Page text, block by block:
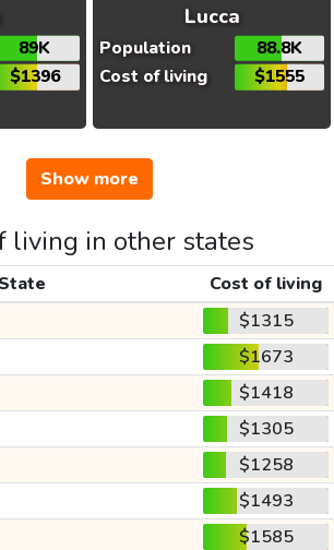
89K
$1396
Lucca
Population
88.8K
Cost of living
$1555
Show more
living in other states
State
Cost of living
$1315
$1673
$1418
$1305
$1258
$1493
$1585